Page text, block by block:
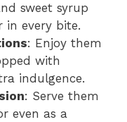
sweet syrup
every bite.
: Enjoy them
with
indulgence.
: Serve them
even as a